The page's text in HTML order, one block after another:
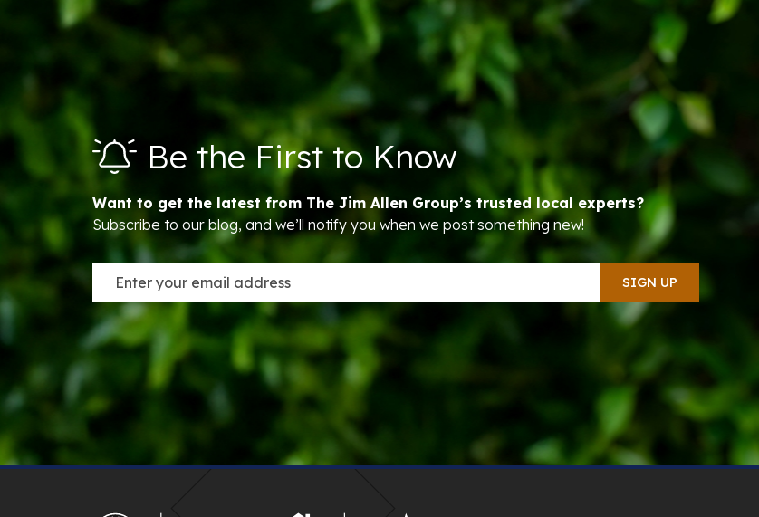
Be the First to Know
Want to get the latest from The Jim Allen Group’s trusted local experts?
Subscribe to our blog, and we’ll notify you when we post something new!